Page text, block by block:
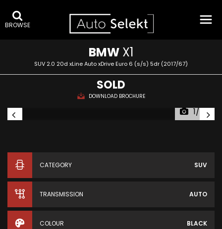
BROWSE
BMWX1
SUV 2.0 20d xLine Auto xDrive Euro 6 (s/s) 5dr (2017/67)
SOLD
DOWNLOAD BROCHURE
1/34
CATEGORY SUV
TRANSMISSION AUTO
COLOUR BLACK